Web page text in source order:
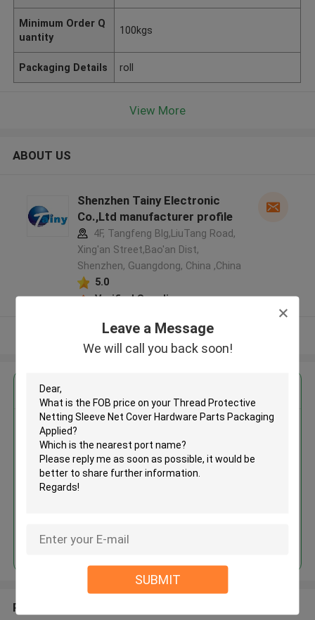
Leave a Message
We will call you back soon!
SUBMIT
Minimum Order Q
uantity
100kgs
Packaging Details roll
View More
ABOUT US
Shenzhen Tainy Electronic
Co.,Ltd manufacturer profile
4F, Tangfeng Blg,LiuTang Road,
Xing'an Street,Bao'an Dist,
Shenzhen, Guangdong, China ,China
5.0
Verified Supplier
View More
Sleeve Net Cover Hardware
Parts Packaging Applied
MOQ： 100kgs
Continue
Recommended Products